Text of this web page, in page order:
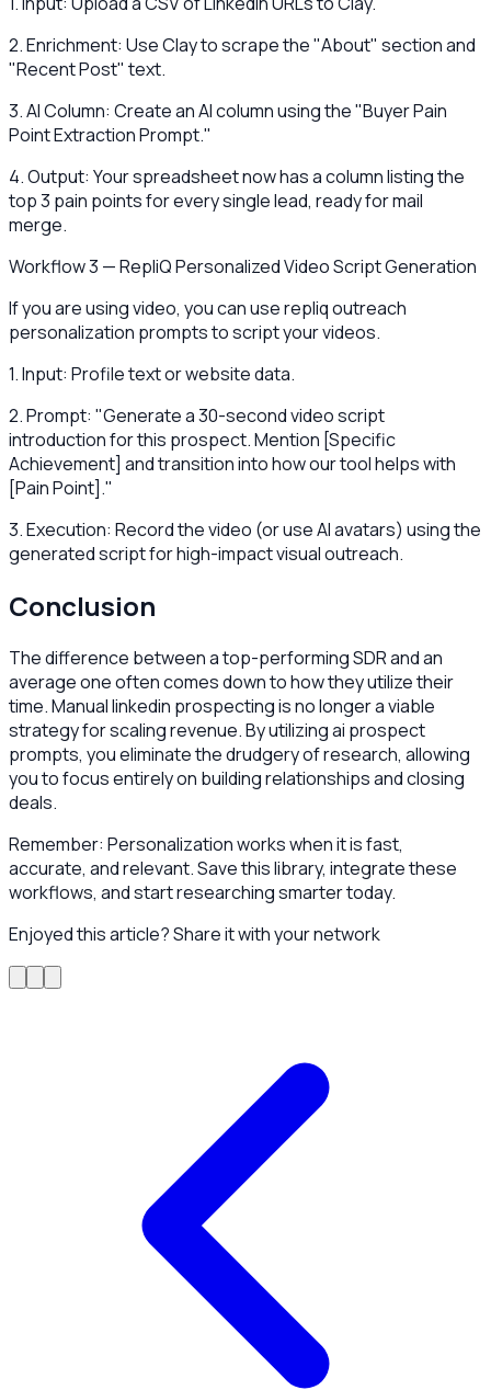
2. Enrichment: Use Clay to scrape the "About" section and
"Recent Post" text.
3. AI Column: Create an AI column using the "Buyer Pain
Point Extraction Prompt."
4. Output: Your spreadsheet now has a column listing the
top 3 pain points for every single lead, ready for mail
merge.
Workflow 3 — RepliQ Personalized Video Script Generation
If you are using video, you can use repliq outreach
personalization prompts to script your videos.
1. Input: Profile text or website data.
2. Prompt: "Generate a 30-second video script
introduction for this prospect. Mention [Specific
Achievement] and transition into how our tool helps with
[Pain Point]."
3. Execution: Record the video (or use AI avatars) using the
generated script for high-impact visual outreach.
Conclusion
The difference between a top-performing SDR and an
average one often comes down to how they utilize their
time. Manual linkedin prospecting is no longer a viable
strategy for scaling revenue. By utilizing ai prospect
prompts, you eliminate the drudgery of research, allowing
you to focus entirely on building relationships and closing
deals.
Remember: Personalization works when it is fast,
accurate, and relevant. Save this library, integrate these
workflows, and start researching smarter today.
Enjoyed this article? Share it with your network